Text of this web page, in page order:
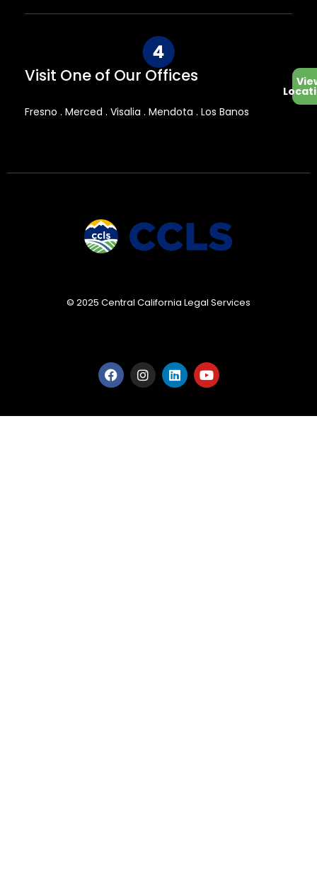
Visit One of Our Offices
Fresno . Merced . Visalia . Mendota . Los Banos
© 2025 Central California Legal Services